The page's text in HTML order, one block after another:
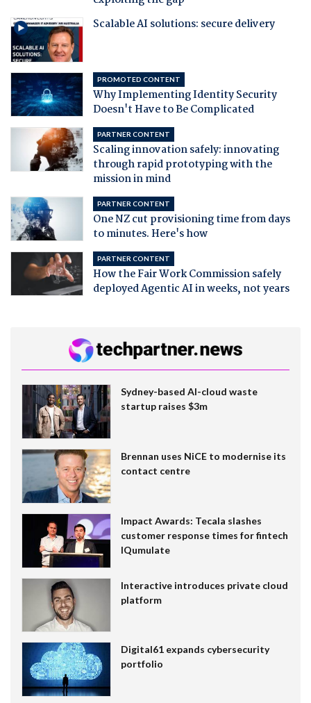
Scalable AI solutions: secure delivery
PROMOTED CONTENT
Why Implementing Identity Security
Doesn't Have to Be Complicated
PARTNER CONTENT
Scaling innovation safely: innovating
through rapid prototyping with the
mission in mind
PARTNER CONTENT
One NZ cut provisioning time from days
to minutes. Here's how
PARTNER CONTENT
How the Fair Work Commission safely
deployed Agentic AI in weeks, not years
Sydney-based AI-cloud waste
startup raises $3m
Brennan uses NiCE to modernise its
contact centre
Impact Awards: Tecala slashes
customer response times for fintech
IQumulate
Interactive introduces private cloud
platform
Digital61 expands cybersecurity
portfolio